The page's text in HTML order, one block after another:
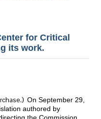
for Critical
its work.
On September 29,
authored by
the Commission